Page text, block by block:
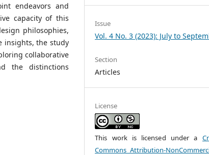
endeavors and
capacity of this
philosophies,
insights, the study
collaborative
the distinctions
Issue
Vol. 4 No. 3 (2023): July to
Section
Articles
License
This work is licensed under a
Commons Attribution-